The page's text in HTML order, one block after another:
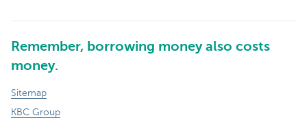
Remember, borrowing money also costs
money.
Sitemap
KBC Group